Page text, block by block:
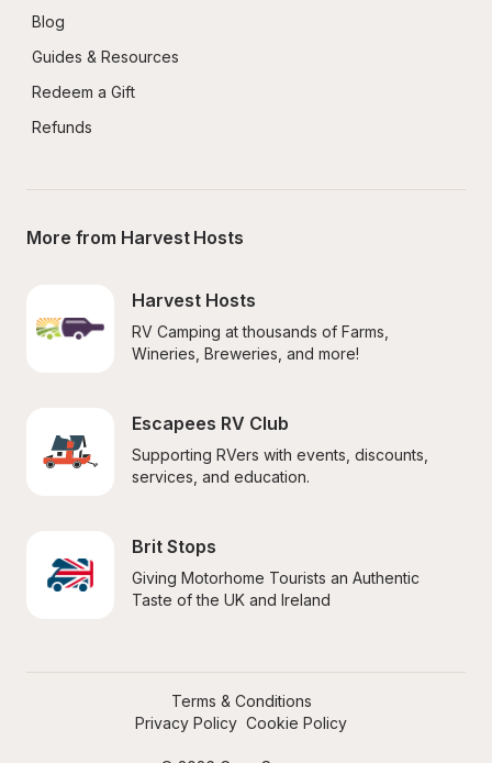
Blog
Guides & Resources
Redeem a Gift
Refunds
More from Harvest Hosts
Harvest Hosts
RV Camping at thousands of Farms,
Wineries, Breweries, and more!
Escapees RV Club
Supporting RVers with events, discounts,
services, and education.
Brit Stops
Giving Motorhome Tourists an Authentic
Taste of the UK and Ireland
Terms & Conditions
Privacy Policy Cookie Policy